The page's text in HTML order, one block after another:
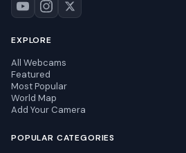
EXPLORE
All Webcams
Featured
Most Popular
World Map
Add Your Camera
POPULAR CATEGORIES